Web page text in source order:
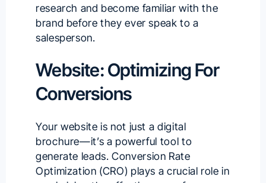
research and become familiar with the
brand before they ever speak to a
salesperson.
Website: Optimizing For
Conversions
Your website is not just a digital
brochure—it’s a powerful tool to
generate leads.Conversion Rate
Optimization (CRO) plays a crucial role in